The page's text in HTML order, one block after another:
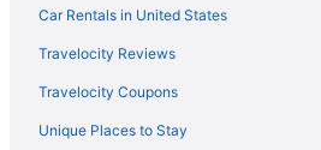
Hotels near Petco Park
Hotels near Pechanga Arena
Pacific Beach Hotels
Beach Hotels in Pacific Beach
Car Rentals in United States
Travelocity Reviews
Travelocity Coupons
Unique Places to Stay